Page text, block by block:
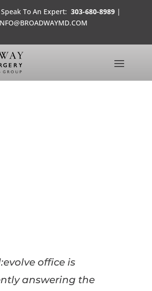
To An Expert: 303-680-8989 |
office is
answering the